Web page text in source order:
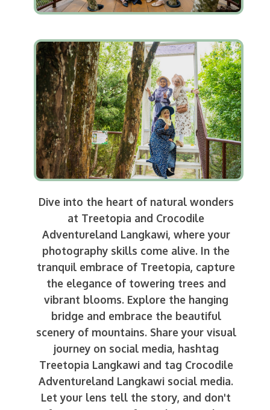
Dive into the heart of natural wonders
at Treetopia and Crocodile
Adventureland Langkawi, where your
photography skills come alive. In the
tranquil embrace of Treetopia, capture
the elegance of towering trees and
vibrant blooms. Explore the hanging
bridge and embrace the beautiful
scenery of mountains. Share your visual
journey on social media, hashtag
Treetopia Langkawi and tag Crocodile
Adventureland Langkawi social media.
Let your lens tell the story, and don't